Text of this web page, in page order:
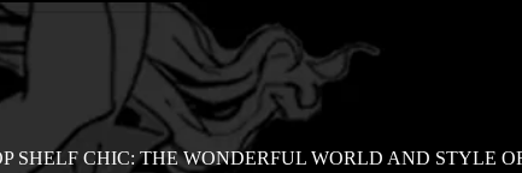
SHELF CHIC: THE WONDERFUL WORLD AND STYLE